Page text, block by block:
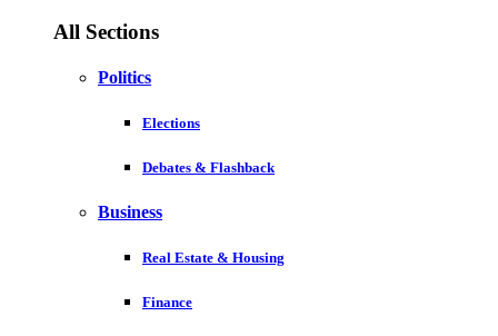
All Sections
Politics
Elections
Debates & Flashback
Business
Real Estate & Housing
Finance